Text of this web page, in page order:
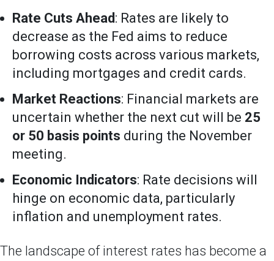
Rate Cuts Ahead: Rates are likely to
decrease as the Fed aims to reduce
borrowing costs across various markets,
including mortgages and credit cards.
Market Reactions: Financial markets are
uncertain whether the next cut will be 25
or 50 basis points during the November
meeting.
Economic Indicators: Rate decisions will
hinge on economic data, particularly
inflation and unemployment rates.
The landscape of interest rates has become a